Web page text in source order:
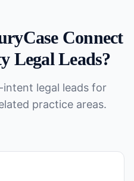
Connect
Legal Leads?
intent legal leads for
practice areas.